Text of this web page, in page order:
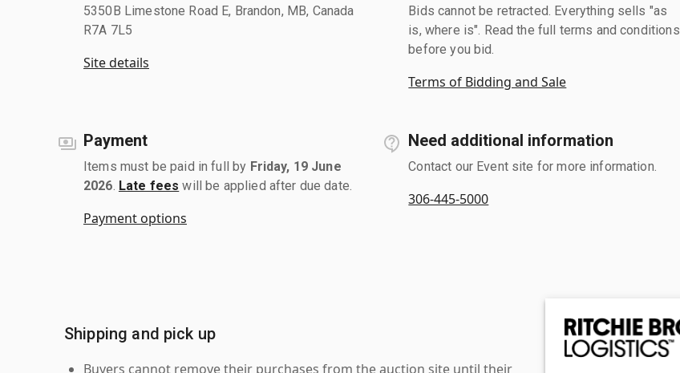
5350B Limestone Road E, Brandon, MB, Canada
R7A 7L5
Site details
Bids cannot be retracted. Everything sells "as
is, where is". Read the full terms and conditions
before you bid.
Terms of Bidding and Sale
Payment
Items must be paid in full by Friday, 19 June
2026 Late fees will be applied after due date.
Payment options
Need additional information
Contact our Event site for more information.
306-445-5000
Shipping and pick up
Buyers cannot remove their purchases from the auction site until their